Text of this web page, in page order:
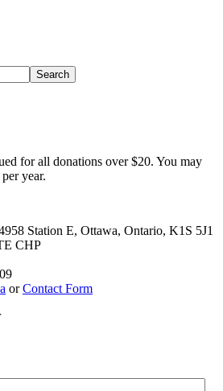
Search
for all donations over $20. You may
year.
Station E, Ottawa, Ontario, K1S 5J1
CHP
orContact Form